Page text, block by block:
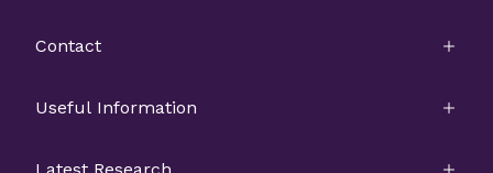
Contact
Useful Information